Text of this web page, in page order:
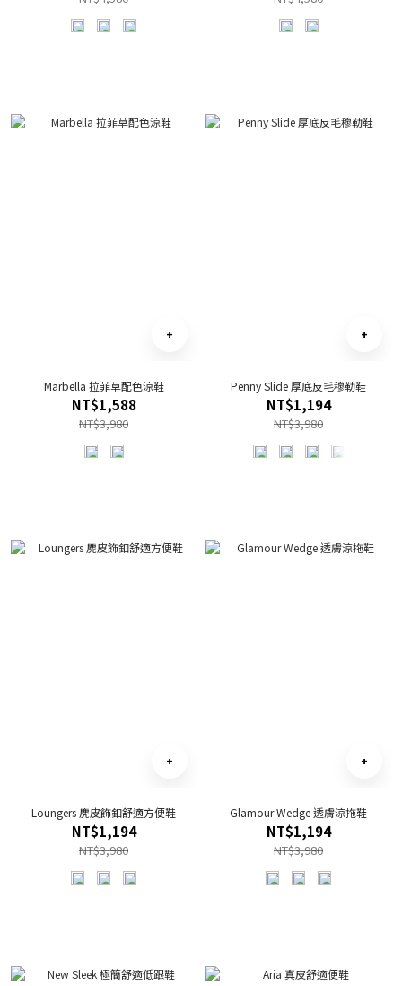
Marbella 拉菲草配色涼鞋
NT$1,588
NT$3,980
Penny Slide 厚底反毛穆勒鞋
NT$1,194
NT$3,980
Loungers 麂皮飾釦舒適方便鞋
NT$1,194
NT$3,980
Glamour Wedge 透膚涼拖鞋
NT$1,194
NT$3,980